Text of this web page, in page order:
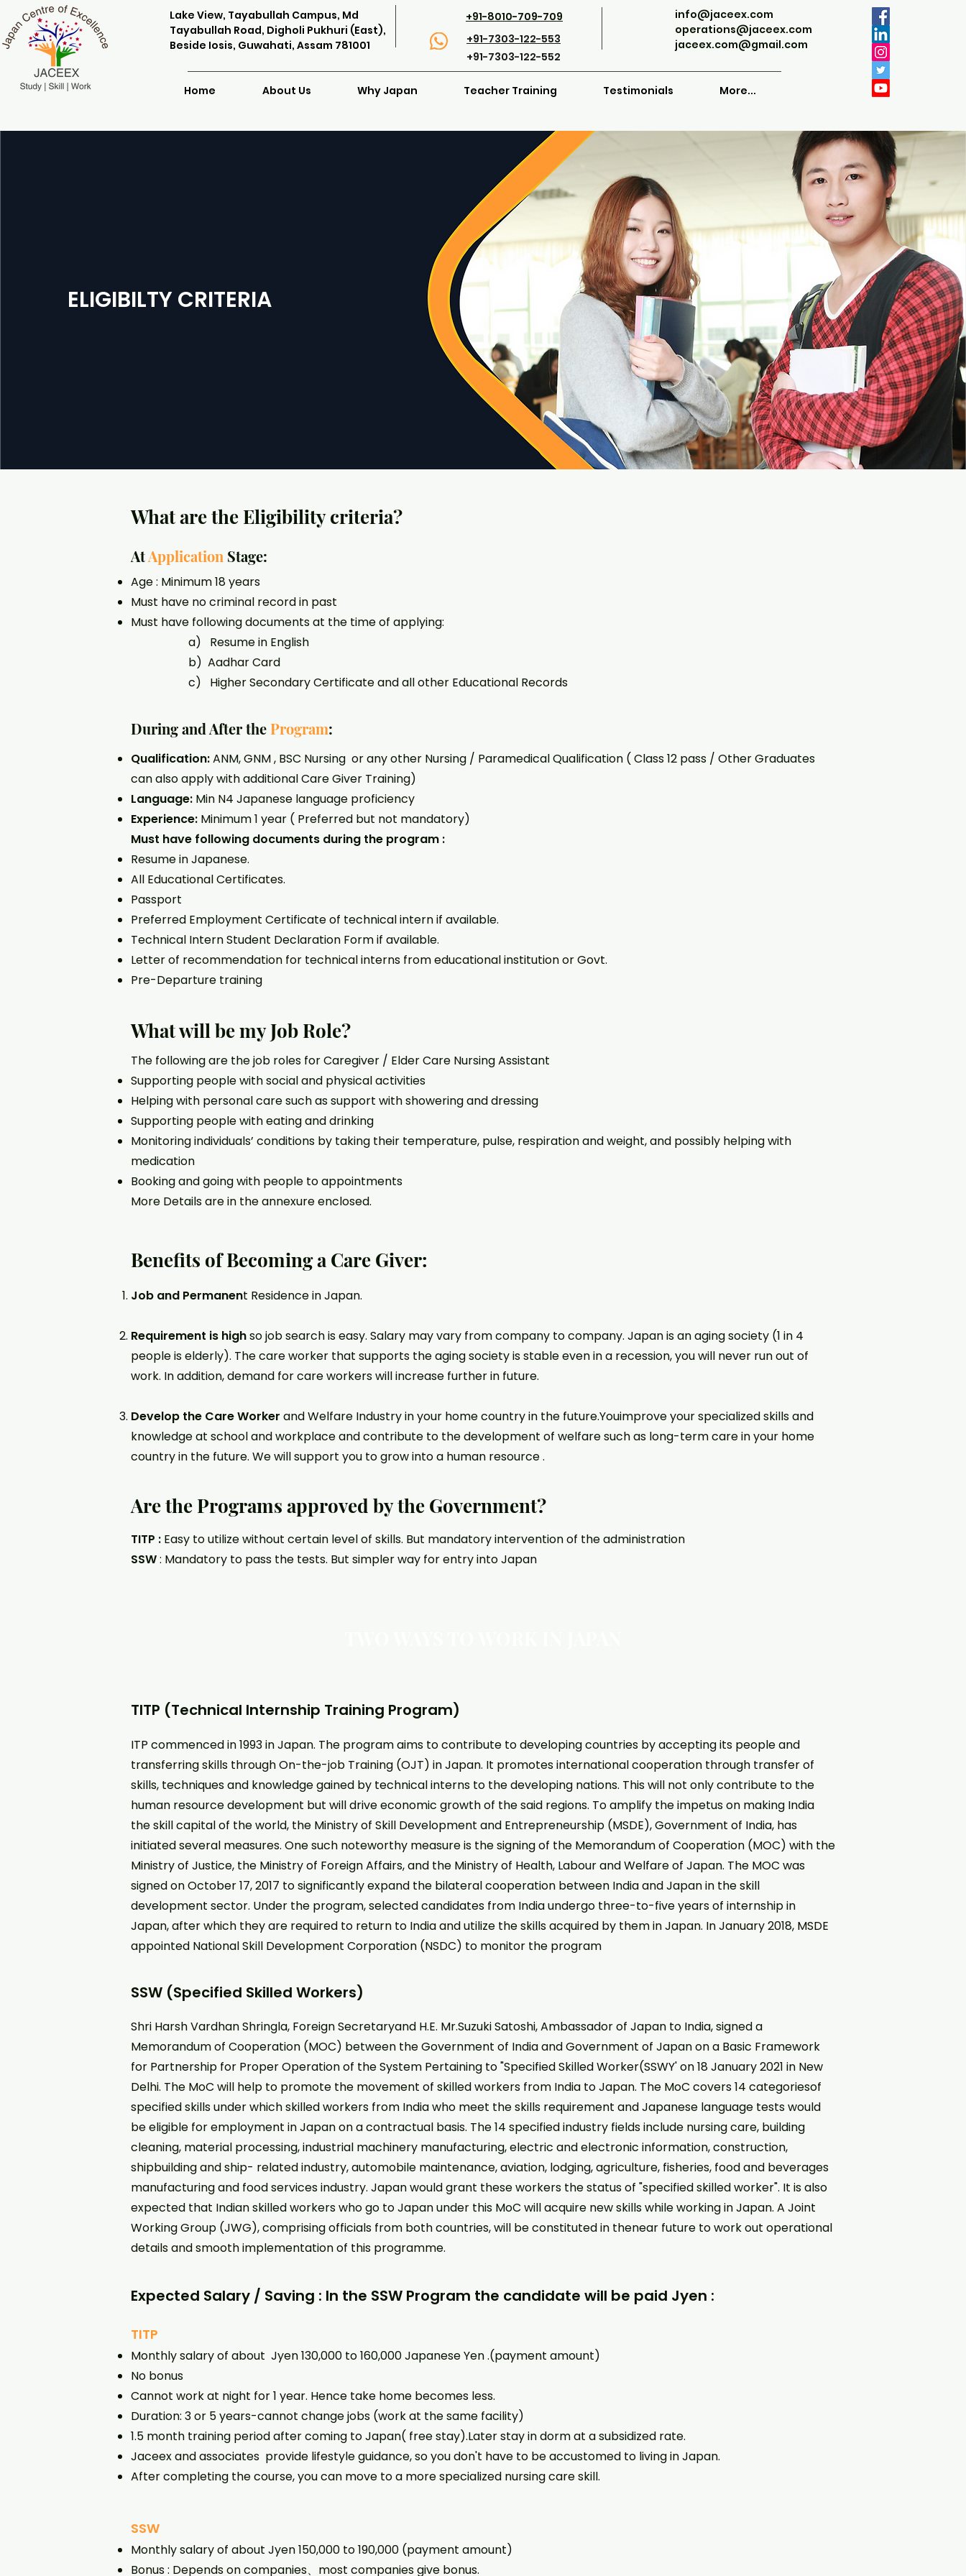
Lake View, Tayabullah Campus, Md
Tayabullah Road, Digholi Pukhuri (East),
Beside Iosis, Guwahati, Assam 781001
+91-8010-709-709
+91-7303-122-553
+91-7303-122-552
info@jaceex.com
operations@jaceex.com
jaceex.com@gmail.com
Home About Us Why Japan Teacher Training Testimonials More...
ELIGIBILTY CRITERIA
What are the Eligibility criteria?
AtApplication Stage:
Age : Minimum 18 years
Must have no criminal record in past
Must have following documents at the time of applying:
a) Resume in English
b) Aadhar Card
c) Higher Secondary Certificate and all other Educational Records
During and After theProgram:
Qualification:ANM, GNM , BSC Nursing or any other Nursing / Paramedical Qualification ( Class 12 pass / Other Graduates
can also apply with additional Care Giver Training)
Language: Min N4 Japanese language proficiency
Experience: Minimum 1 year ( Preferred but not mandatory)
Must have following documents during the program :
Resume in Japanese.
All Educational Certificates.
Passport
Preferred Employment Certificate of technical intern if available.
Technical Intern Student Declaration Form if available.
Letter of recommendation for technical interns from educational institution or Govt.
Pre-Departure training
What will be my Job Role?
The following are the job roles for Caregiver / Elder Care Nursing Assistant
Supporting people with social and physical activities
Helping with personal care such as support with showering and dressing
Supporting people with eating and drinking
Monitoring individuals’ conditions by taking their temperature, pulse, respiration and weight, and possibly helping with
medication
Booking and going with people to appointments
More Details are in the annexure enclosed.
Benefits of Becoming a Care Giver:
Job and Permanent Residence in Japan.
Requirement is highso job search is easy. Salary may vary from company to company. Japan is an aging society (1 in 4
people is elderly). The care worker that supports the aging society is stable even in a recession, you will never run out of
work. In addition, demand for care workers will increase further in future.
Develop the Care Worker and Welfare Industry in your home country in the future.Youimprove your specialized skills and
knowledge at school and workplace and contribute to the development of welfare such as long-term care in your home
country in the future. We will support you to grow into a human resource .
Are the Programs approved by the Government?
TITP : Easy to utilize without certain level of skills. But mandatory intervention of the administration
SSW: Mandatory to pass the tests. But simpler way for entry into Japan
TITP (Technical Internship Training Program)
ITP commenced in 1993 in Japan. The program aims to contribute to developing countries by accepting its people and
transferring skills through On-the-job Training (OJT) in Japan. It promotes international cooperation through transfer of
skills, techniques and knowledge gained by technical interns to the developing nations. This will not only contribute to the
human resource development but will drive economic growth of the said regions. To amplify the impetus on making India
the skill capital of the world, the Ministry of Skill Development and Entrepreneurship (MSDE), Government of India, has
initiated several measures. One such noteworthy measure is the signing of the Memorandum of Cooperation (MOC) with the
Ministry of Justice, the Ministry of Foreign Affairs, and the Ministry of Health, Labour and Welfare of Japan. The MOC was
signed on October 17, 2017 to significantly expand the bilateral cooperation between India and Japan in the skill
development sector. Under the program, selected candidates from India undergo three-to-five years of internship in
Japan, after which they are required to return to India and utilize the skills acquired by them in Japan. In January 2018, MSDE
appointed National Skill Development Corporation (NSDC) to monitor the program
SSW (Specified Skilled Workers)
Shri Harsh Vardhan Shringla, Foreign Secretaryand H.E. Mr.Suzuki Satoshi, Ambassador of Japan to India, signed a
Memorandum of Cooperation (MOC) between the Government of India and Government of Japan on a Basic Framework
for Partnership for Proper Operation of the System Pertaining to "Specified Skilled Worker(SSWY' on 18 January 2021 in New
Delhi. The MoC will help to promote the movement of skilled workers from India to Japan. The MoC covers 14 categoriesof
specified skills under which skilled workers from India who meet the skills requirement and Japanese language tests would
be eligible for employment in Japan on a contractual basis. The 14 specified industry fields include nursing care, building
cleaning, material processing, industrial machinery manufacturing, electric and electronic information, construction,
shipbuilding and ship- related industry, automobile maintenance, aviation, lodging, agriculture, fisheries, food and beverages
manufacturing and food services industry. Japan would grant these workers the status of "specified skilled worker". It is also
expected that Indian skilled workers who go to Japan under this MoC will acquire new skills while working in Japan. A Joint
Working Group (JWG), comprising officials from both countries, will be constituted in thenear future to work out operational
details and smooth implementation of this programme.
Expected Salary / Saving : In the SSW Program the candidate will be paid Jyen :
TITP
Monthly salary of about Jyen 130,000 to 160,000 Japanese Yen .(payment amount)
No bonus
Cannot work at night for 1 year. Hence take home becomes less.
Duration: 3 or 5 years-cannot change jobs (work at the same facility)
1.5 month training period after coming to Japan( free stay).Later stay in dorm at a subsidized rate.
Jaceex and associates provide lifestyle guidance, so you don't have to be accustomed to living in Japan.
After completing the course, you can move to a more specialized nursing care skill.
SSW
Monthly salary of about Jyen 150,000 to 190,000 (payment amount)
Bonus : Depends on companies、most companies give bonus.